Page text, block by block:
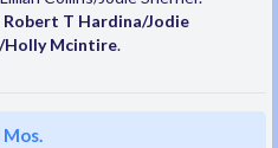
Robert T Hardina/Jodie
Holly Mcintire.